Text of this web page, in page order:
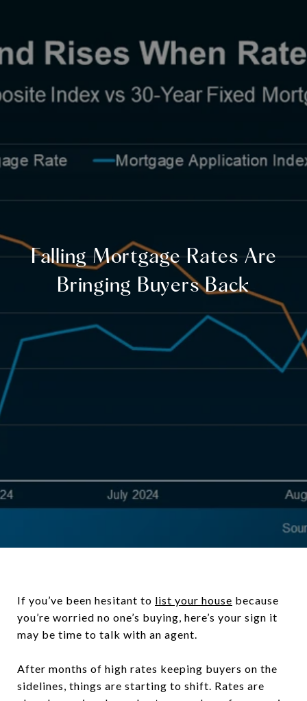
Falling Mortgage Rates Are
Bringing Buyers Back
If you’ve been hesitant to list your house because
you’re worried no one’s buying, here’s your sign it
may be time to talk with an agent.
After months of high rates keeping buyers on the
sidelines, things are starting to shift. Rates are